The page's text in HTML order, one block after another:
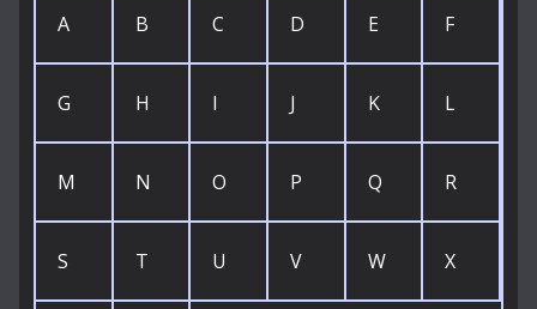
A B C D E F
G H I J K L
M N O P Q R
S T U V W X